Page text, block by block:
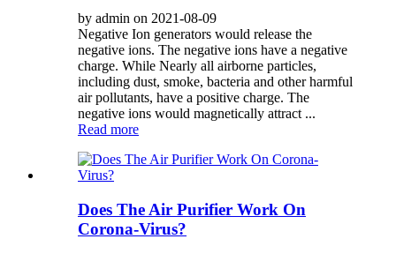
by admin on 2021-08-09
Negative Ion generators would release the
negative ions. The negative ions have a negative
charge. While Nearly all airborne particles,
including dust, smoke, bacteria and other harmful
air pollutants, have a positive charge. The
negative ions would magnetically attract ...
Read more
Does The Air Purifier Work On
Corona-Virus?